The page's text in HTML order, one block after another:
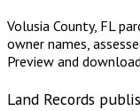
Volusia County, FL
owner names,
Preview and
Land Records